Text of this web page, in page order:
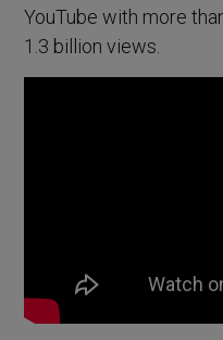
YouTube with more
1.3 billion views.